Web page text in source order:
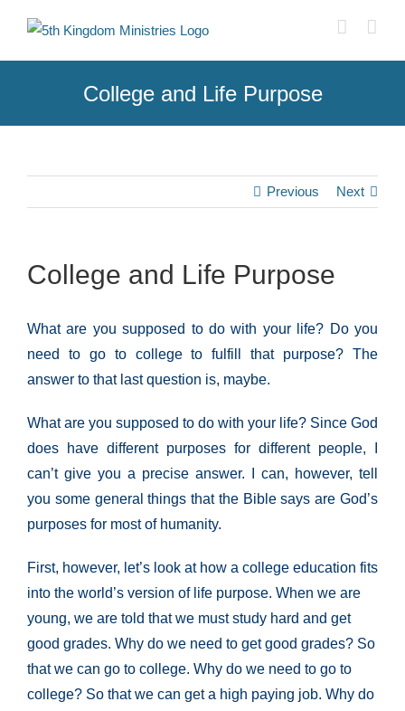
content
College and Life Purpose
Previous Next
College and Life Purpose
What are you supposed to do with your life? Do you
need to go to coll ege to fulfill that purpose? The
answer to that last question is, maybe.
What are you supposed to do with your life? Since God
does have different purposes for different people, I
can’t give you a precise answer. I can, however, tell
you some general things that the Bible says are God’s
purposes for most of humanity.
First, however, let’s look at how a college education fits
into the world’s version of life purpose. When we are
young, we are told that we must study hard and get
good grades. Why do we need to get good grades? So
that we can go to college. Why do we need to go to
college? So that we can get a high paying job. Why do